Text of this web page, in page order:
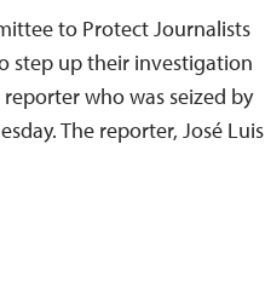
to Protect Journalists
step up their investigation
who was seized by
The reporter, José Luis